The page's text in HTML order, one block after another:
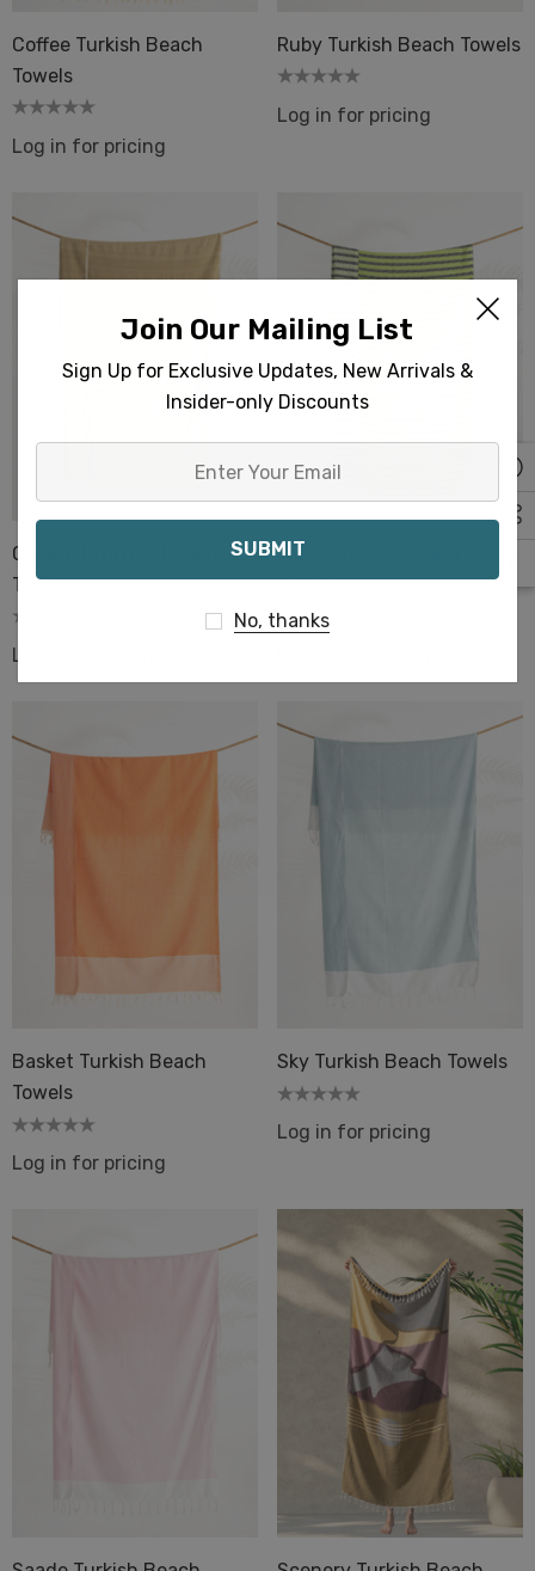
Coffee Turkish Beach
Towels
Log in for pricing
Ruby Turkish Beach Towels
Log in for pricing
Caramel Turkish Beach
Towels
Log in for pricing
Siena Turkish Beach
Towels
Basket Turkish Beach
Towels
Log in for pricing
Sky Turkish Beach Towels
Log in for pricing
Join Our Mailing List
Sign Up for Exclusive Updates, New Arrivals &
Insider-only Discounts
Email
No, thanks